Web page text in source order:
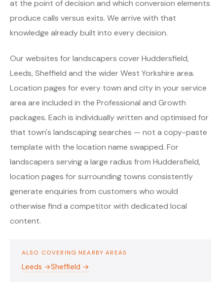
at the point of decision and which conversion elements
produce calls versus exits. We arrive with that
knowledge already built into every decision.
Our websites for landscapers cover Huddersfield,
Leeds, Sheffield and the wider West Yorkshire area.
Location pages for every town and city in your service
area are included in the Professional and Growth
packages. Each is individually written and optimised for
that town's landscaping searches — not a copy-paste
template with the location name swapped. For
landscapers serving a large radius from Huddersfield,
location pages for surrounding towns consistently
generate enquiries from customers who would
otherwise find a competitor with dedicated local
content.
ALSO COVERING NEARBY AREAS
Leeds →Sheffield →